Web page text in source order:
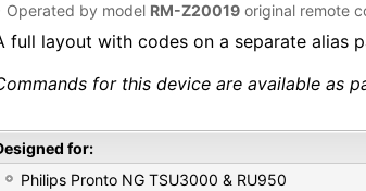
Operated by model RM-Z20019 original remote
full layout with codes on a separate alias
for this device are available as
for:
Philips Pronto NG TSU3000 & RU950